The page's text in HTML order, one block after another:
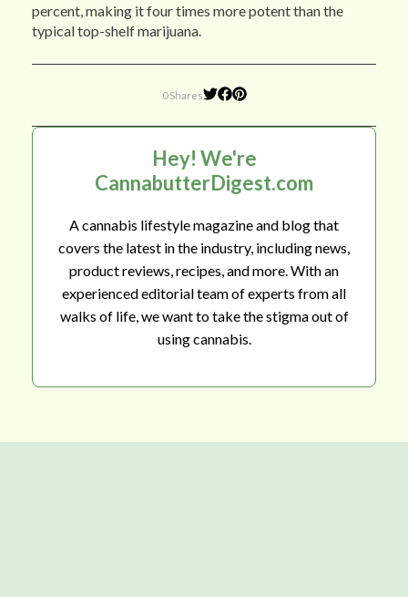
percent, making it four times more potent than the
typical top-shelf marijuana.
0 Shares
Hey! We're
CannabutterDigest.com
A cannabis lifestyle magazine and blog that
covers the latest in the industry, including news,
product reviews, recipes, and more. With an
experienced editorial team of experts from all
walks of life, we want to take the stigma out of
using cannabis.